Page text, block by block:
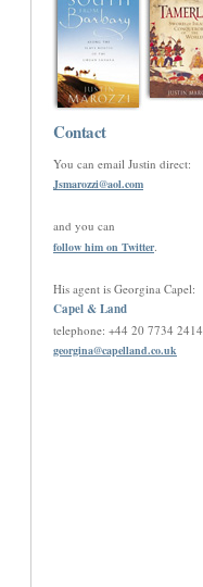
Contact
You can email Justin direct:
Jsmarozzi@aol.com
and you can
follow him on Twitter.
His agent is Georgina Capel:
Capel & Land
telephone: +44 20 7734 2414
georgina@capelland.co.uk